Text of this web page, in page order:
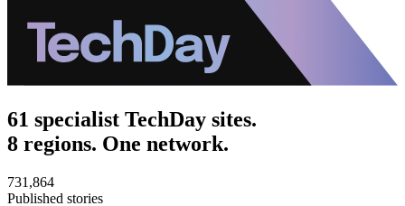
61 specialist TechDay sites.
8 regions. One network.
731,864
Published stories